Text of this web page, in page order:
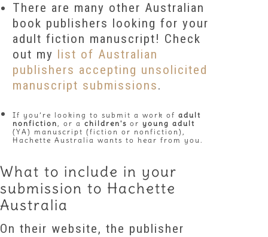
There are many other Australian
book publishers looking for your
adult fiction manuscript! Check
out my list of Australian
publishers accepting unsolicited
manuscript submissions.
If you’re looking to submit a work of adult
nonfiction, or a children's or young adult
(YA) manuscript (fiction or nonfiction),
Hachette Australia wants to hear from you.
What to include in your
submission to Hachette
Australia
On their website, the publisher